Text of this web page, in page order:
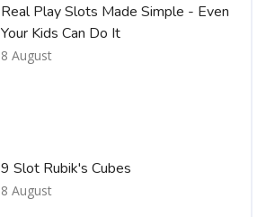
Real Play Slots Made Simple - Even
Your Kids Can Do It
8 August
9 Slot Rubik's Cubes
8 August